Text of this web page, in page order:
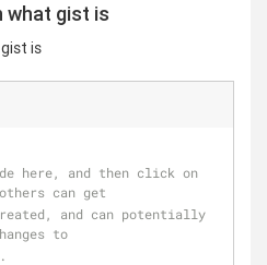
what gist is
is
here, and then click on
can get
and can potentially
to